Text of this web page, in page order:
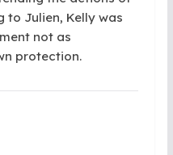
to Julien, Kelly was
not as
protection.